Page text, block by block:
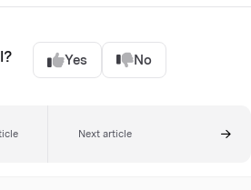
Yes No
Next article